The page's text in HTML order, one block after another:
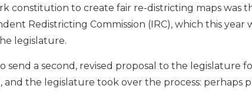
constitution to create fair re-districting maps was
Redistricting Commission (IRC), which this year
legislature.
send a second, revised proposal to the legislature
and the legislature took over the process: perhaps